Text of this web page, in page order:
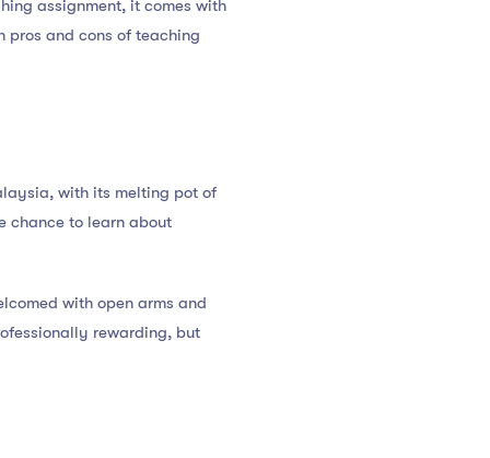
assignment, it comes with
pros and cons of teaching
with its melting pot of
chance to learn about
with open arms and
rewarding, but